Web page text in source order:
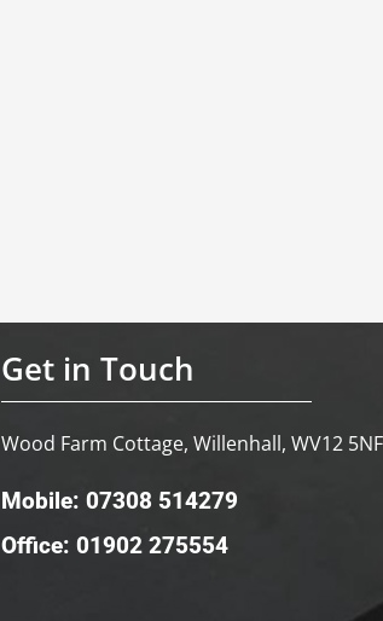
Get in Touch
Wood Farm Cottage, Willenhall, WV12 5NF
Mobile: 07308 514279
Office: 01902 275554